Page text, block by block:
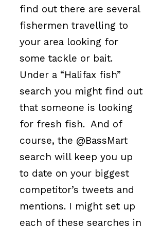
find out there are several
fishermen travelling to
your area looking for
some tackle or bait.
Under a “Halifax fish”
search you might find out
that someone is looking
for fresh fish. And of
course, the @BassMart
search will keep you up
to date on your biggest
competitor’s tweets and
mentions. I might set up
each of these searches in